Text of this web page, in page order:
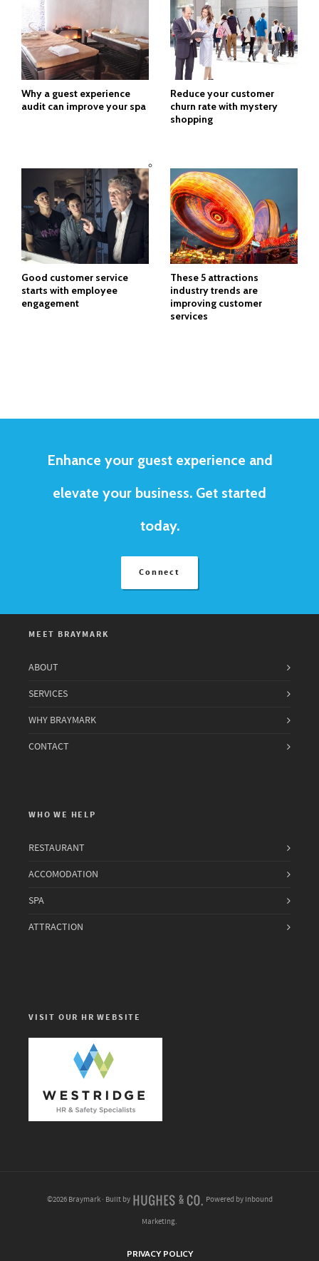
Why a guest experience
audit can improve your spa
Reduce your customer
churn rate with mystery
shopping
Good customer service
starts with employee
engagement
These 5 attractions
industry trends are
improving customer
services
Enhance your guest experience and
elevate your business. Get started
today.
Connect
MEET BRAYMARK
ABOUT
SERVICES
WHY BRAYMARK
CONTACT
WHO WE HELP
RESTAURANT
ACCOMODATION
SPA
ATTRACTION
VISIT OUR HR WEBSITE
©2026 Braymark · Built by Powered by Inbound
Marketing.
PRIVACY POLICY